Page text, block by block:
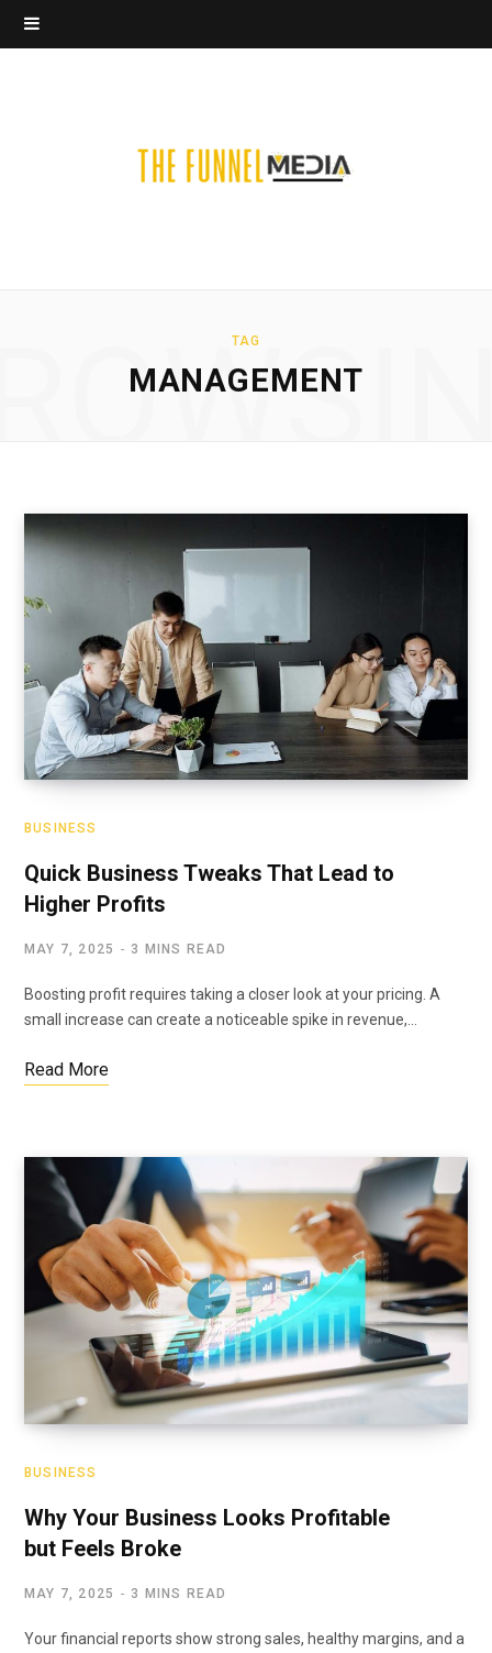
TAG
MANAGEMENT
BUSINESS
Quick Business Tweaks That Lead to
Higher Profits
MAY 7, 2025 3 MINS READ
Boosting profit requires taking a closer look at your pricing. A
small increase can create a noticeable spike in revenue,…
Read More
BUSINESS
Why Your Business Looks Profitable
but Feels Broke
MAY 7, 2025 3 MINS READ
Your financial reports show strong sales, healthy margins, and a